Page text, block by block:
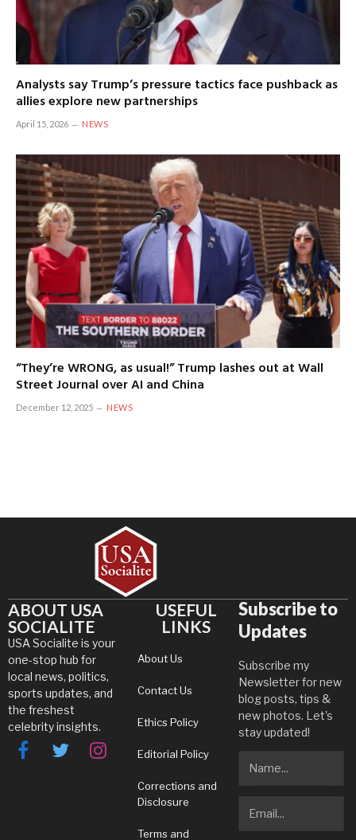
Analysts say Trump’s pressure tactics face pushback as
allies explore new partnerships
April 15, 2026 NEWS
“They’re WRONG, as usual!” Trump lashes out at Wall
Street Journal over AI and China
December 12, 2025 NEWS
ABOUT USA
SOCIALITE
USA Socialite is your
one-stop hub for
local news, politics,
sports updates, and
the freshest
celebrity insights.
FacebookTwitterInstagram
USEFUL
LINKS
About Us
Contact Us
Ethics Policy
Editorial Policy
Corrections and
Disclosure
Terms and
Subscribe to
Updates
Subscribe my
Newsletter for new
blog posts, tips &
new photos. Let's
stay updated!